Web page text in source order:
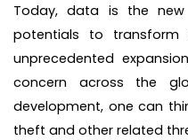
Today, data is the
potentials to transform
unprecedented
concern across the
development, one can
theft and other related